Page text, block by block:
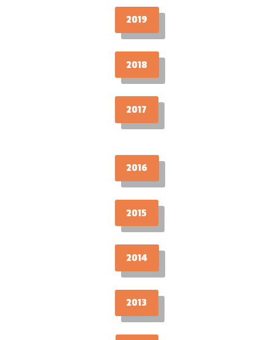
2019
2018
2017
2016
2015
2014
2013